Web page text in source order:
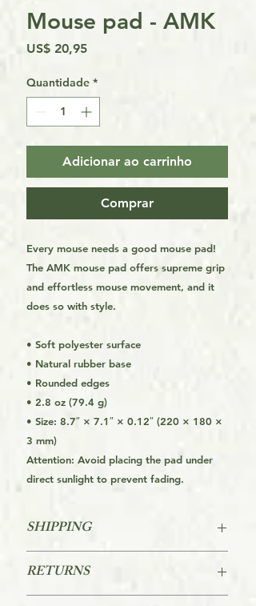
Mouse pad - AMK
US$ 20,95Preço
Quantidade *
Adicionar ao carrinho
Comprar
Every mouse needs a good mouse pad!
The AMK mouse pad offers supreme grip
and effortless mouse movement, and it
does so with style.
• Soft polyester surface
• Natural rubber base
• Rounded edges
• 2.8 oz (79.4 g)
• Size: 8.7″ × 7.1″ × 0.12″ (220 × 180 ×
3 mm)
Attention: Avoid placing the pad under
direct sunlight to prevent fading.
SHIPPING
STARTS AT ORDERS OVER $39
RETURNS